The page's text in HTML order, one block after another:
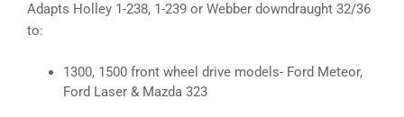
Adapts Holley 1-238, 1-239 or Webber downdraught 32/36
to:
1300, 1500 front wheel drive models- Ford Meteor,
Ford Laser & Mazda 323